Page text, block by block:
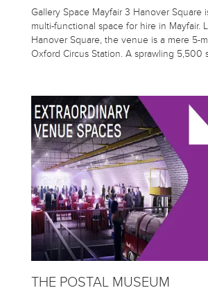
Gallery Space Mayfair 3 Hanover Square
multi-functional space for hire in Mayfair.
Hanover Square, the venue is a mere 5-
Oxford Circus Station. A sprawling 5,500
THE POSTAL MUSEUM